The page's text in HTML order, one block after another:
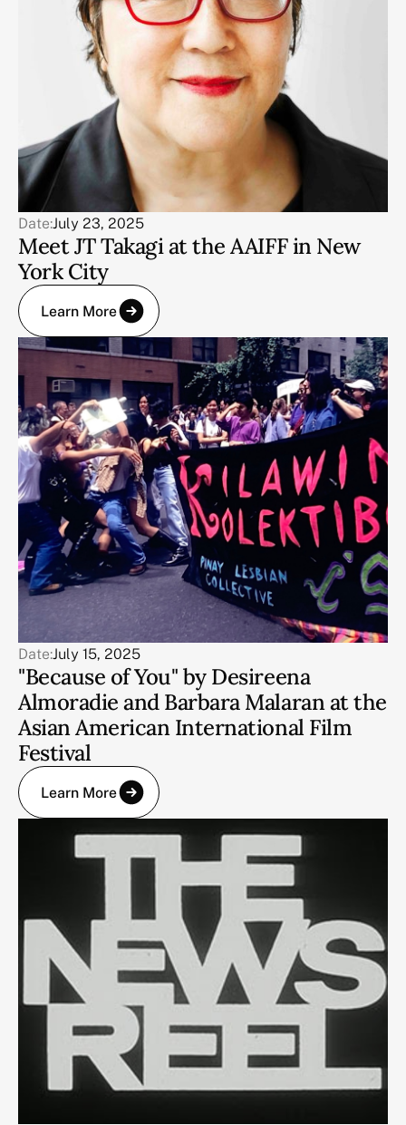
Date:July 23, 2025
Meet JT Takagi at the AAIFF in New
York City
Learn More
Date:July 15, 2025
"Because of You" by Desireena
Almoradie and Barbara Malaran at the
Asian American International Film
Festival
Learn More